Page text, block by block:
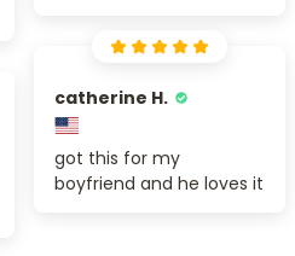
catherine H.
got this for my
boyfriend and he loves it